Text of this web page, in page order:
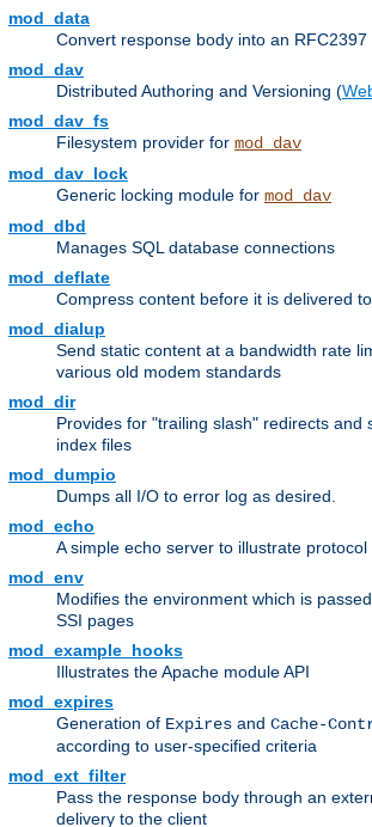
mod_data
Convert response body into an RFC2397
mod_dav
Distributed Authoring and Versioning (
mod_dav_fs
Filesystem provider for mod_dav
mod_dav_lock
Generic locking module for mod_dav
mod_dbd
Manages SQL database connections
mod_deflate
Compress content before it is delivered
mod_dialup
Send static content at a bandwidth rate
various old modem standards
mod_dir
Provides for "trailing slash" redirects and
index files
mod_dumpio
Dumps all I/O to error log as desired.
mod_echo
A simple echo server to illustrate protocol
mod_env
Modifies the environment which is
SSI pages
mod_example_hooks
Illustrates the Apache module API
mod_expires
Generation of Expires and Cache-
according to user-specified criteria
mod_ext_filter
Pass the response body through an
delivery to the client